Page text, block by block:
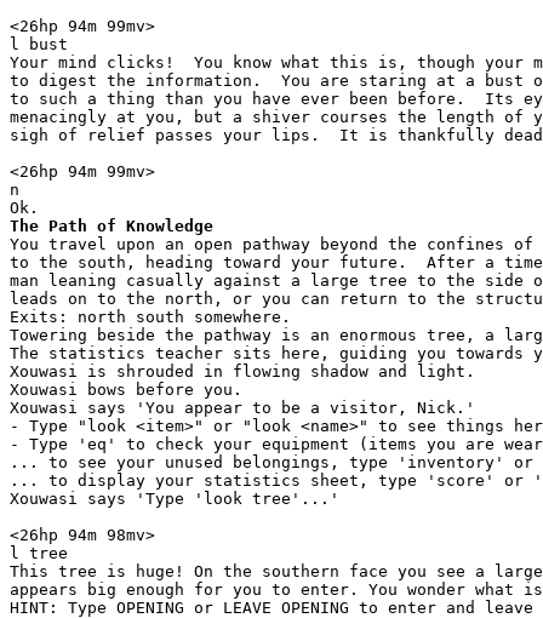
<26hp 94m 99mv>
l bust
Your mind clicks!  You know what this is, though your
to digest the information.  You are staring at a bust
to such a thing than you have ever been before.  Its
menacingly at you, but a shiver courses the length of
sigh of relief passes your lips.  It is thankfully
<26hp 94m 99mv>
n
The Path of Knowledge
You travel upon an open pathway beyond the confines
to the south, heading toward your future.  After a
man leaning casually against a large tree to the side
leads on to the north, or you can return to the
Exits: north south somewhere.
Towering beside the pathway is an enormous tree, a
The statistics teacher sits here, guiding you towards
Xouwasi is shrouded in flowing shadow and light.
Xouwasi bows before you.
Xouwasi says 'You appear to be a visitor, Nick.'
- Type "look <item>" or "look <name>" to see things
- Type 'eq' to check your equipment (items you are
... to see your unused belongings, type 'inventory'
... to display your statistics sheet, type 'score' or
Xouwasi says 'Type 'look tree'...'
<26hp 94m 98mv>
l tree
This tree is huge! On the southern face you see a
appears big enough for you to enter. You wonder what
HINT: Type OPENING or LEAVE OPENING to enter and